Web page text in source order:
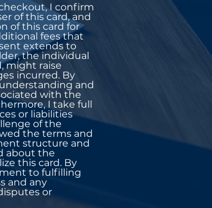
I confirm
of this card, and
of this card for
fees that
extends to
the individual
might raise
incurred. By
and
with the
I take full
or liabilities
of the
the terms and
structure and
about the
this card. By
to fulfilling
and any
or